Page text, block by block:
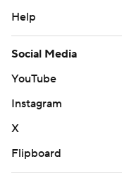
Help
Social Media
YouTube
Instagram
X
Flipboard